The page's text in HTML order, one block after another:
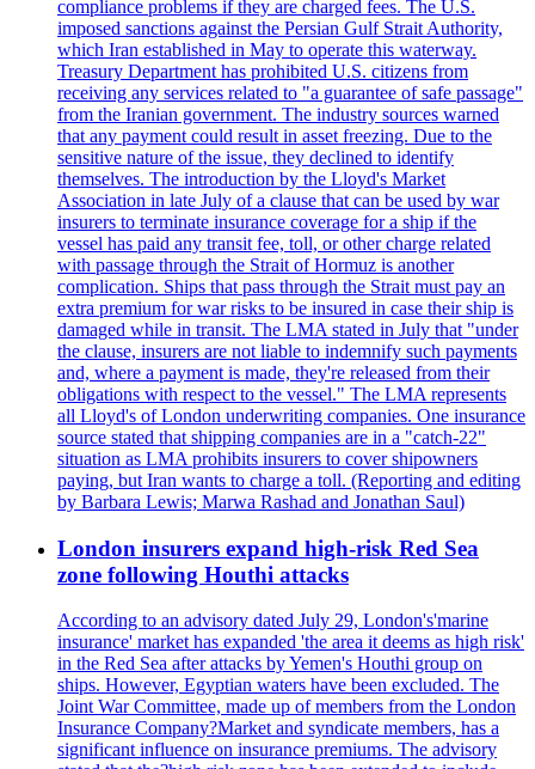
compliance problems if they are charged fees. The U.S.
imposed sanctions against the Persian Gulf Strait Authority,
which Iran established in May to operate this waterway.
Treasury Department has prohibited U.S. citizens from
receiving any services related to "a guarantee of safe passage"
from the Iranian government. The industry sources warned
that any payment could result in asset freezing. Due to the
sensitive nature of the issue, they declined to identify
themselves. The introduction by the Lloyd's Market
Association in late July of a clause that can be used by war
insurers to terminate insurance coverage for a ship if the
vessel has paid any transit fee, toll, or other charge related
with passage through the Strait of Hormuz is another
complication. Ships that pass through the Strait must pay an
extra premium for war risks to be insured in case their ship is
damaged while in transit. The LMA stated in July that "under
the clause, insurers are not liable to indemnify such payments
and, where a payment is made, they're released from their
obligations with respect to the vessel." The LMA represents
all Lloyd's of London underwriting companies. One insurance
source stated that shipping companies are in a "catch-22"
situation as LMA prohibits insurers to cover shipowners
paying, but Iran wants to charge a toll. (Reporting and editing
by Barbara Lewis; Marwa Rashad and Jonathan Saul)
London insurers expand high-risk Red Sea
zone following Houthi attacks
According to an advisory dated July 29, London's'marine
insurance' market has expanded 'the area it deems as high risk'
in the Red Sea after attacks by Yemen's Houthi group on
ships. However, Egyptian waters have been excluded. The
Joint War Committee, made up of members from the London
Insurance Company?Market and syndicate members, has a
significant influence on insurance premiums. The advisory